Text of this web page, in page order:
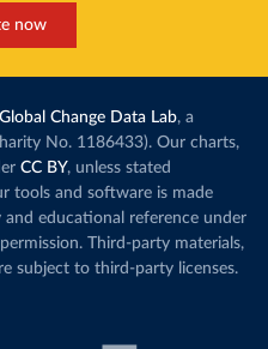
now
Global Change Data Lab, a
No. 1186433). Our charts,
CC BY, unless stated
tools and software is made
educational reference under
Third-party materials,
subject to third-party licenses.